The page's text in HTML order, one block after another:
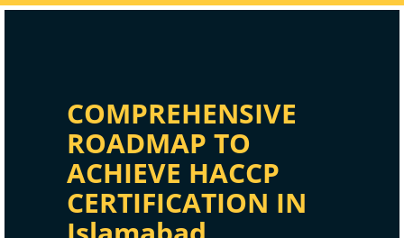
COMPREHENSIVE
ROADMAP TO
ACHIEVE HACCP
CERTIFICATION IN